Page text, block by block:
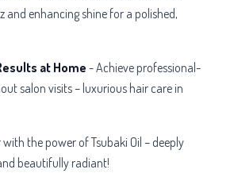
and enhancing shine for a polished,
at Home - Achieve professional-
salon visits – luxurious hair care in
the power of Tsubaki Oil – deeply
beautifully radiant!